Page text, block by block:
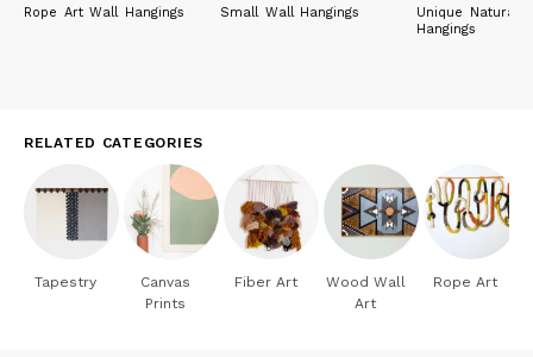
Rope Art Wall Hangings Small Wall Hangings
Unique Natural
Hangings
RELATED CATEGORIES
Tapestry
Canvas
Prints
Fiber Art
Wood Wall
Art
Rope Art